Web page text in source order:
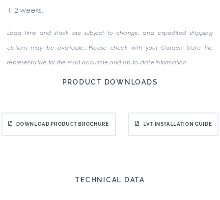
1-2 weeks.
Lead time and stock are subject to change, and expedited shipping
options may be available. Please check with your Garden State Tile
representative for the most accurate and up-to-date information.
PRODUCT DOWNLOADS
DOWNLOAD PRODUCT BROCHURE LVT INSTALLATION GUIDE
TECHNICAL DATA